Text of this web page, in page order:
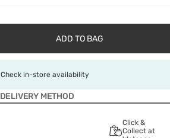
ADD TO BAG
Check in-store availability
DELIVERY METHOD
Click &
Collect at